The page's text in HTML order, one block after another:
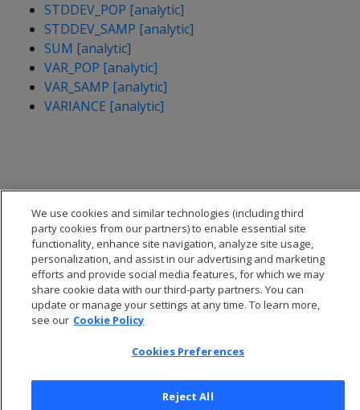
STDDEV_POP [analytic]
STDDEV_SAMP [analytic]
SUM [analytic]
VAR_POP [analytic]
VAR_SAMP [analytic]
VARIANCE [analytic]
© 2026 Open Text Corporation All Rights Reserved
Privacy Policy
We use cookies and similar technologies (including third
party cookies from our partners) to enable essential site
functionality, enhance site navigation, analyze site usage,
personalization, and assist in our advertising and marketing
efforts and provide social media features, for which we may
share cookie data with our third-party partners. You can
update or manage your settings at any time. To learn more,
see our Cookie Policy
Cookies Preferences
Reject All